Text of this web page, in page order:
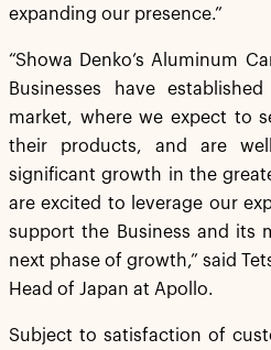
expanding our presence.”
“Showa Denko’s Aluminum
Businesses have
market, where we expect to
their products, and are
significant growth in the
are excited to leverage our
support the Business and its
next phase of growth,” said
Head of Japan at Apollo.
Subject to satisfaction of